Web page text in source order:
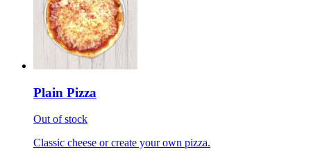
Plain Pizza
Out of stock
Classic cheese or create your own pizza.